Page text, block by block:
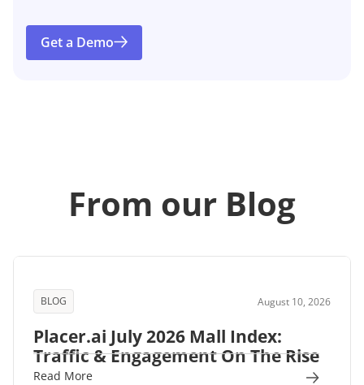
Get a Demo
From our Blog
BLOG August 10, 2026
Placer.ai July 2026 Mall Index:
Traffic & Engagement On The Rise
Read More